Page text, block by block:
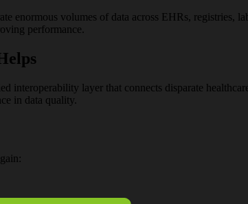
enormous volumes of data across EHRs, registries,
performance.
interoperability layer that connects disparate
in data quality.